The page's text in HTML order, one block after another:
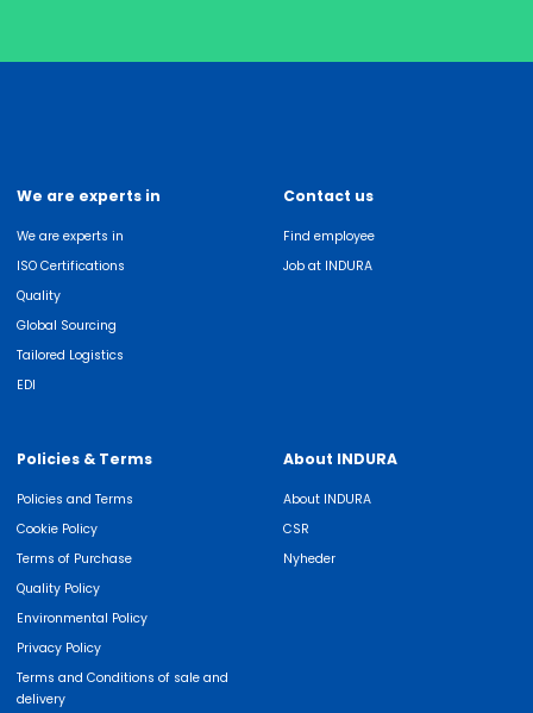
We are experts in
We are experts in
ISO Certifications
Quality
Global Sourcing
Tailored Logistics
EDI
Contact us
Find employee
Job at INDURA
Policies & Terms
Policies and Terms
Cookie Policy
Terms of Purchase
Quality Policy
Environmental Policy
Privacy Policy
Terms and Conditions of sale and
delivery
About INDURA
About INDURA
CSR
Nyheder